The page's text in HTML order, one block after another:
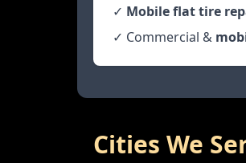
✓ Mobile flat tire
✓ Commercial &
Cities We